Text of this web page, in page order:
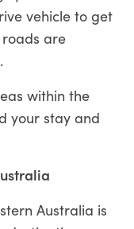
vehicle to get
are
within the
your stay and
Australia is